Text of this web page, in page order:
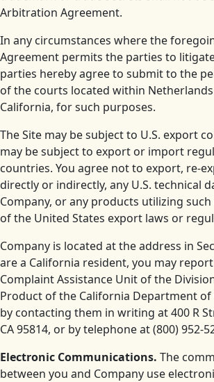
Arbitration Agreement.
In any circumstances where the
Agreement permits the parties to
parties hereby agree to submit to the
of the courts located within Netherlands
California, for such purposes.
The Site may be subject to U.S. export
may be subject to export or import
countries. You agree not to export, re-
directly or indirectly, any U.S. technical
Company, or any products utilizing
of the United States export laws or
Company is located at the address in
are a California resident, you may
Complaint Assistance Unit of the
Product of the California Department of
by contacting them in writing at 400 R
CA 95814, or by telephone at (800) 952-
Electronic Communications. The
between you and Company use